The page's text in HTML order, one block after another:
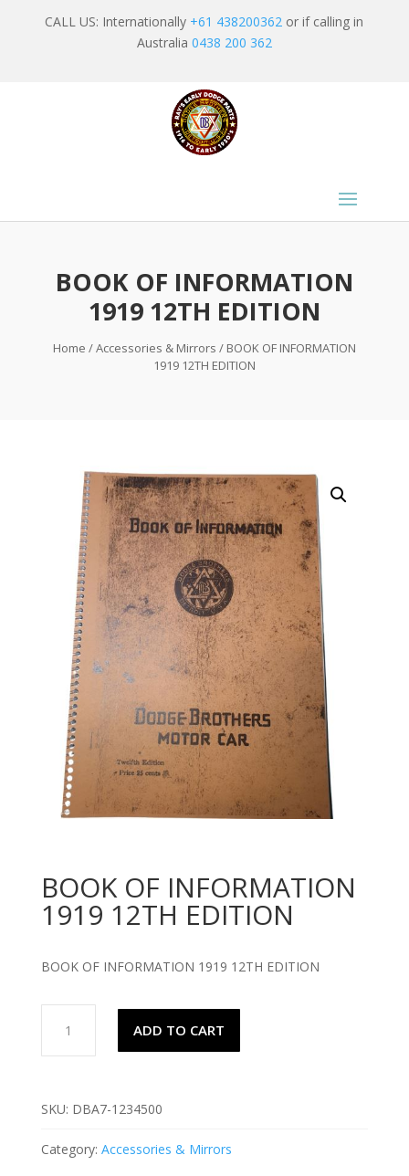
CALL US: Internationally +61 438200362 or if calling in
Australia 0438 200 362
BOOK OF INFORMATION
1919 12TH EDITION
Home /Accessories & Mirrors / BOOK OF INFORMATION
1919 12TH EDITION
BOOK OF INFORMATION
1919 12TH EDITION
BOOK OF INFORMATION 1919 12TH EDITION
INFORMATION
EDITION
ADD TO CART
SKU: DBA7-1234500
Category: Accessories & Mirrors